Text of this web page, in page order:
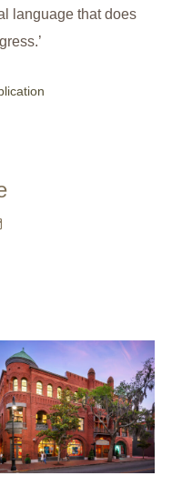
language that does
Email